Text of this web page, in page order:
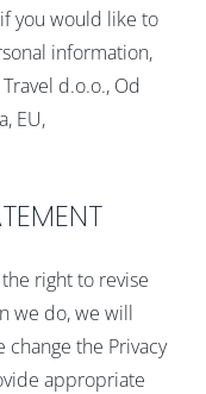
you would like to
information,
d.o.o., Od
EU,
right to revise
we do, we will
change the Privacy
appropriate